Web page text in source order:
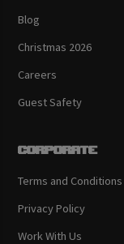
Blog
Christmas 2026
Careers
Guest Safety
Corporate
Terms and Conditions
Privacy Policy
Work With Us